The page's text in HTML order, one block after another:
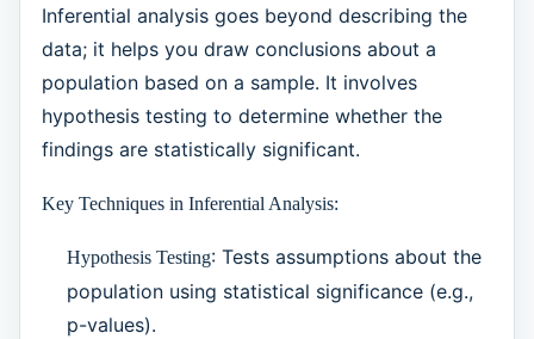
Inferential analysis goes beyond describing the
data; it helps you draw conclusions about a
population based on a sample. It involves
hypothesis testing to determine whether the
findings are statistically significant.
Key Techniques in Inferential Analysis:
Hypothesis Testing: Tests assumptions about the
population using statistical significance (e.g.,
p-values).